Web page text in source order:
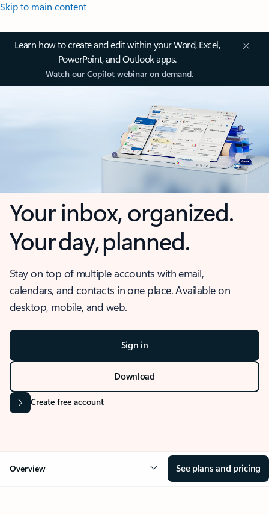
Skip to main content
Learn how to create and edit within your Word, Excel,
PowerPoint, and Outlook apps.
Watch our Copilot webinar on demand.
Your inbox, organized.
Your day, planned.
Stay on top of multiple accounts with email,
calendars, and contacts in one place. Available on
desktop, mobile, and web.
Sign in
Download
Create free account
Overview See plans and pricing